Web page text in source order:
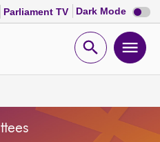
Parliament TV Dark Mode Dark
mode
Open